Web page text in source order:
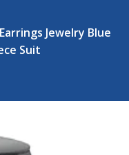
Jewelry Blue
Suit